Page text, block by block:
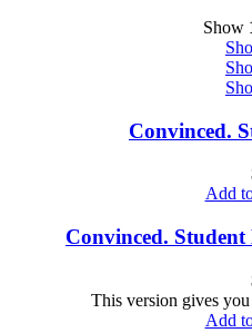
Show
Convinced.
Add
Convinced.
This version gives
Add